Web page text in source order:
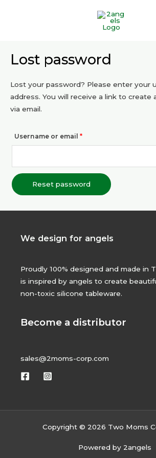
Lost password
Lost your password? Please enter your
address. You will receive a link to create
via email.
Username or email *
Reset password
We design for angels
Proudly 100% designed and made in
is inspired by angels to create
non-toxic silicone tableware.
Become a distributor
sales@2moms-corp.com
Copyright © 2026 Two Moms
Powered by 2angels